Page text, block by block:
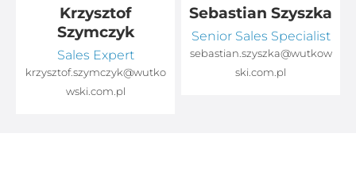
Krzysztof
Szymczyk
Sales Expert
krzysztof.szymczyk@wutko
wski.com.pl
Sebastian Szyszka
Senior Sales Specialist
sebastian.szyszka@wutkow
ski.com.pl